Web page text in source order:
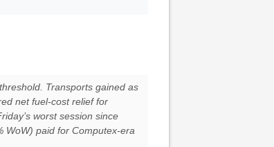
Transports gained as
net fuel-cost relief for
worst session since
WoW) paid for Computex-era